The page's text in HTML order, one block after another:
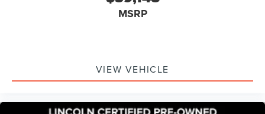
Driver door bin
MSRP
VIEW VEHICLE